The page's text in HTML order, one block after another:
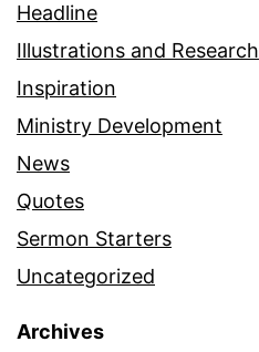
Headline
Illustrations and Research
Inspiration
Ministry Development
News
Quotes
Sermon Starters
Uncategorized
Archives